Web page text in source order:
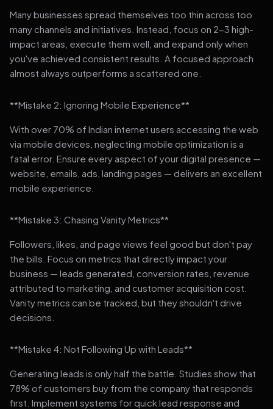
Many businesses spread themselves too thin across too
many channels and initiatives. Instead, focus on 2-3 high-
impact areas, execute them well, and expand only when
you've achieved consistent results. A focused approach
almost always outperforms a scattered one.
**Mistake 2: Ignoring Mobile Experience**
With over 70% of Indian internet users accessing the web
via mobile devices, neglecting mobile optimization is a
fatal error. Ensure every aspect of your digital presence —
website, emails, ads, landing pages — delivers an excellent
mobile experience.
**Mistake 3: Chasing Vanity Metrics**
Followers, likes, and page views feel good but don't pay
the bills. Focus on metrics that directly impact your
business — leads generated, conversion rates, revenue
attributed to marketing, and customer acquisition cost.
Vanity metrics can be tracked, but they shouldn't drive
decisions.
**Mistake 4: Not Following Up with Leads**
Generating leads is only half the battle. Studies show that
78% of customers buy from the company that responds
first. Implement systems for quick lead response and